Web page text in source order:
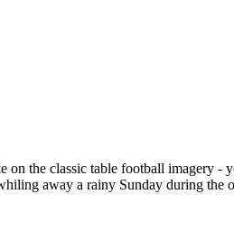
on the classic table football imagery
away a rainy Sunday during the